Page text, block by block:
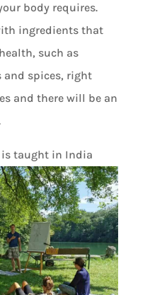
body requires.
ingredients that
such as
spices, right
and there will be an
is taught in India